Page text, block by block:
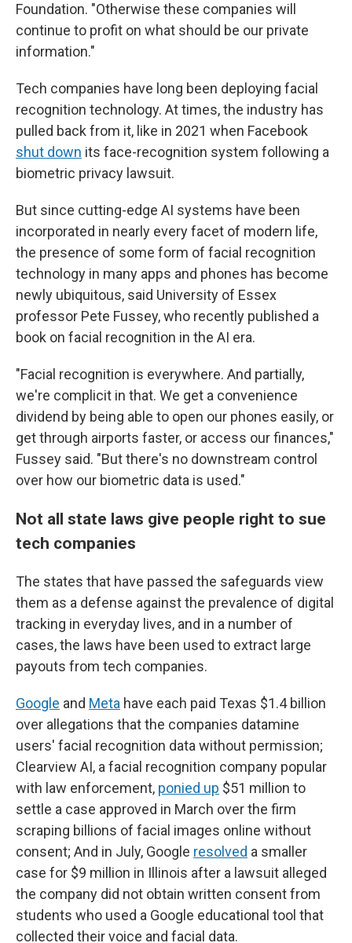
Foundation. "Otherwise these companies will
continue to profit on what should be our private
information."
Tech companies have long been deploying facial
recognition technology. At times, the industry has
pulled back from it, like in 2021 when Facebook
shut down its face-recognition system following a
biometric privacy lawsuit.
But since cutting-edge AI systems have been
incorporated in nearly every facet of modern life,
the presence of some form of facial recognition
technology in many apps and phones has become
newly ubiquitous, said University of Essex
professor Pete Fussey, who recently published a
book on facial recognition in the AI era.
"Facial recognition is everywhere. And partially,
we're complicit in that. We get a convenience
dividend by being able to open our phones easily, or
get through airports faster, or access our finances,"
Fussey said. "But there's no downstream control
over how our biometric data is used."
Not all state laws give people right to sue
tech companies
The states that have passed the safeguards view
them as a defense against the prevalence of digital
tracking in everyday lives, and in a number of
cases, the laws have been used to extract large
payouts from tech companies.
Google and Meta have each paid Texas $1.4 billion
over allegations that the companies datamine
users' facial recognition data without permission;
Clearview AI, a facial recognition company popular
with law enforcement, ponied up $51 million to
settle a case approved in March over the firm
scraping billions of facial images online without
consent; And in July, Google resolved a smaller
case for $9 million in Illinois after a lawsuit alleged
the company did not obtain written consent from
students who used a Google educational tool that
collected their voice and facial data.